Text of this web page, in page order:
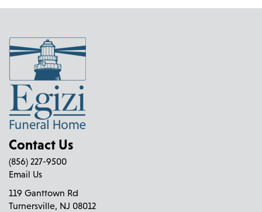
Contact Us
(856) 227-9500
Email Us
119 Ganttown Rd
Turnersville, NJ 08012